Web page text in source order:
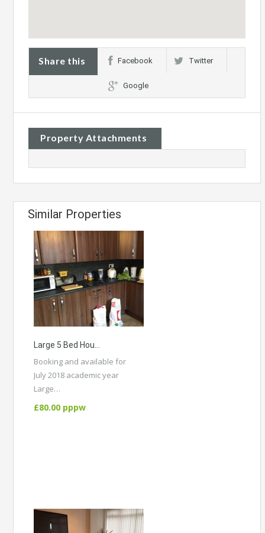
Share this Facebook Twitter
Google
Property Attachments
Similar Properties
Booking and available for
July 2018 academic year
Large…
£80.00 pppw